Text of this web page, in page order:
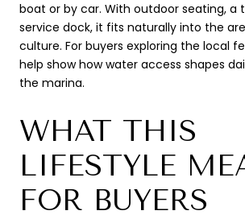
boat or by car. With outdoor seating, a
service dock, it fits naturally into the
culture. For buyers exploring the local
help show how water access shapes
the marina.
WHAT THIS
LIFESTYLE
FOR BUYERS